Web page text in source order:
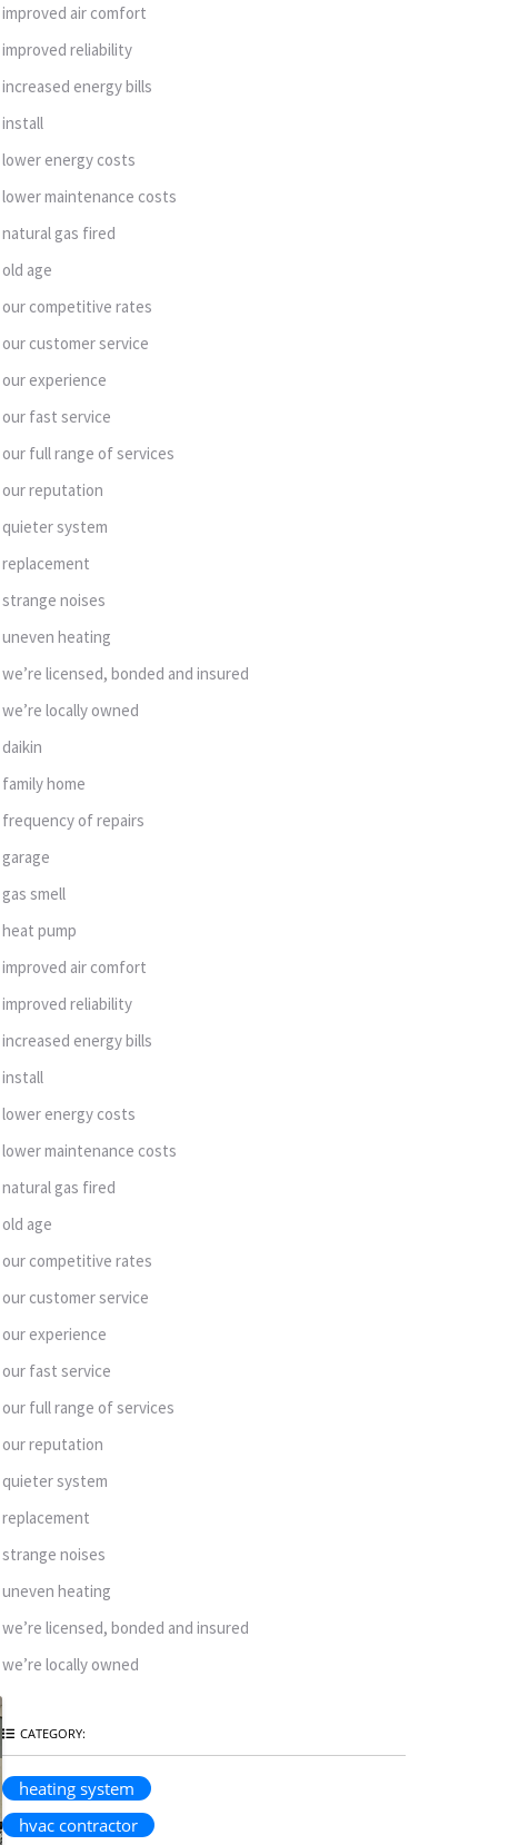
improved air comfort
improved reliability
increased energy bills
install
lower energy costs
lower maintenance costs
natural gas fired
old age
our competitive rates
our customer service
our experience
our fast service
our full range of services
our reputation
quieter system
replacement
strange noises
uneven heating
we’re licensed, bonded and insured
we’re locally owned
daikin
family home
frequency of repairs
garage
gas smell
heat pump
improved air comfort
improved reliability
increased energy bills
install
lower energy costs
lower maintenance costs
natural gas fired
old age
our competitive rates
our customer service
our experience
our fast service
our full range of services
our reputation
quieter system
replacement
strange noises
uneven heating
we’re licensed, bonded and insured
we’re locally owned
CATEGORY:
heating system
hvac contractor